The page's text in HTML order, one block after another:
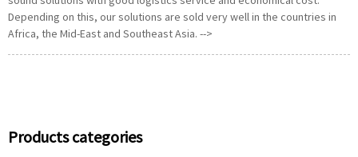
Depending on this, our solutions are sold very well in the countries in
Africa, the Mid-East and Southeast Asia. -->
Products categories